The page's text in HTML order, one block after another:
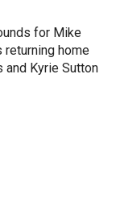
for Mike
returning home
and Kyrie Sutton